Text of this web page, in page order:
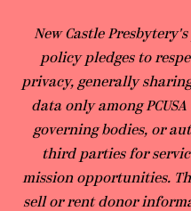
​New Castle
policy pledges to
privacy, generally
data only among
governing bodies, or
third parties for
mission opportunities.
sell or rent donor